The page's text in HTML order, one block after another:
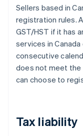
Sellers based in
registration rules.
GST/HST if it has
services in
consecutive
does not meet
can choose to
Tax liability